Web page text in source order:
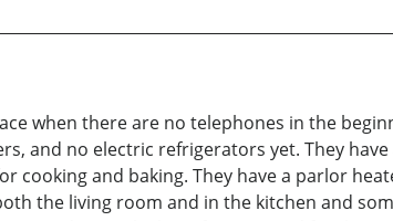
when there are no telephones in the
and no electric refrigerators yet. They
cooking and baking. They have a parlor
the living room and in the kitchen and